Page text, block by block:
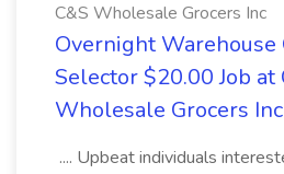
C&S Wholesale Grocers Inc
Overnight Warehouse
Selector $20.00 Job at
Wholesale Grocers Inc
.... Upbeat individuals